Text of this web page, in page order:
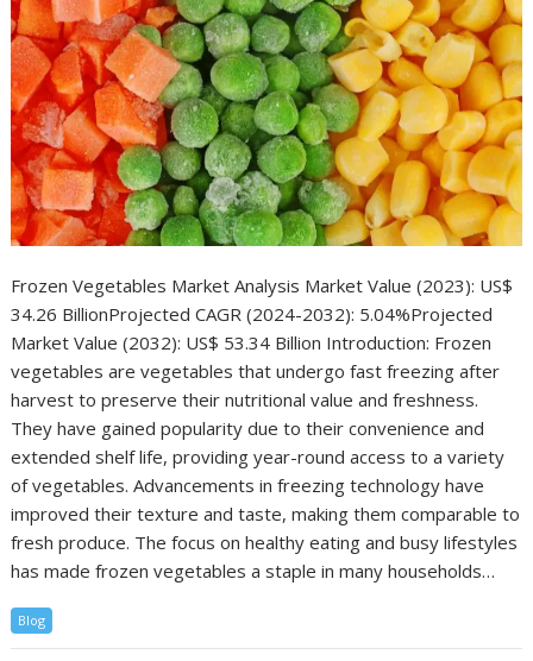
Frozen Vegetables Market Analysis Market Value (2023): US$
34.26 BillionProjected CAGR (2024-2032): 5.04%Projected
Market Value (2032): US$ 53.34 Billion Introduction: Frozen
vegetables are vegetables that undergo fast freezing after
harvest to preserve their nutritional value and freshness.
They have gained popularity due to their convenience and
extended shelf life, providing year-round access to a variety
of vegetables. Advancements in freezing technology have
improved their texture and taste, making them comparable to
fresh produce. The focus on healthy eating and busy lifestyles
has made frozen vegetables a staple in many households…
Blog